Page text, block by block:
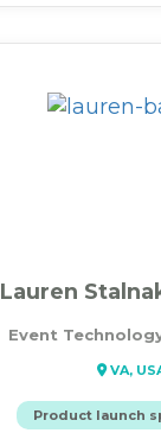
Lauren
Event
VA,
Product launch